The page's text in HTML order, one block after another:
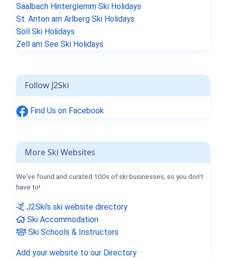
Saalbach Hinterglemm Ski Holidays
St. Anton am Arlberg Ski Holidays
Söll Ski Holidays
Zell am See Ski Holidays
Follow J2Ski
Find Us on Facebook
More Ski Websites
We've found and curated 100s of ski businesses, so you don't
have to!
J2Ski's ski website directory
Ski Accommodation
Ski Schools & Instructors
Add your website to our Directory